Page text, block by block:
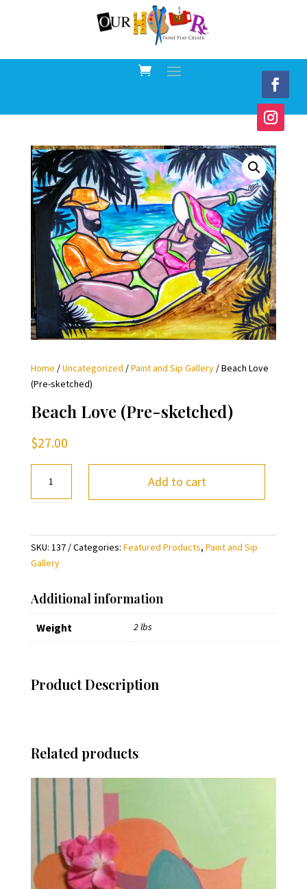
Home /Uncategorized /Paint and Sip Gallery/ Beach Love
(Pre-sketched)
Beach Love (Pre-sketched)
$27.00
Love
(Pre-
quantity
Add to cart
SKU: 137 Categories: Featured Products, Paint and Sip
Gallery
Additional information
Weight 2 lbs
Product Description
Related products